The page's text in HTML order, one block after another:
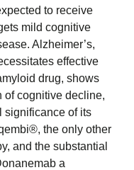
to receive
mild cognitive
Alzheimer’s,
effective
drug, shows
of cognitive decline,
significance of its
the only other
and the substantial
a